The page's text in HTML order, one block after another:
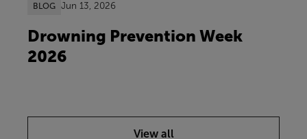
BLOG Jun 13, 2026
Drowning Prevention Week
2026
View all